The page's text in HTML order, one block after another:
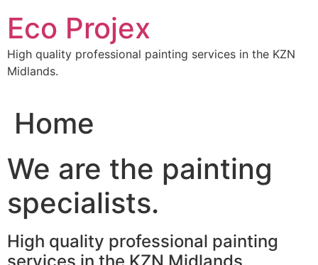
content
Eco Projex
High quality professional painting services in the KZN
Midlands.
Home
We are the painting
specialists.
High quality professional painting